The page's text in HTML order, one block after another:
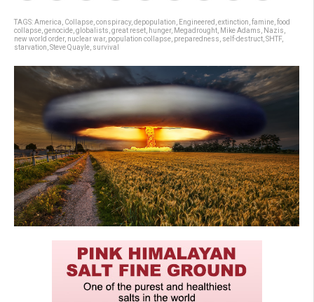
TAGS:America Collapse conspiracy, depopulation Engineered extinction famine food
collapse genocide globalists great reset hunger, Megadrought Mike Adams Nazis
new world order, nuclear war, population collapse preparedness self-destruct SHTF,
starvation Steve Quayle survival